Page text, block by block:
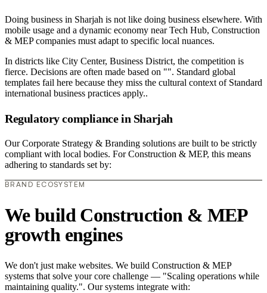
Doing business in Sharjah is not like doing business elsewhere. With
mobile usage and a dynamic economy near Tech Hub, Construction
& MEP companies must adapt to specific local nuances.
In districts like City Center, Business District, the competition is
fierce. Decisions are often made based on "". Standard global
templates fail here because they miss the cultural context of Standard
international business practices apply..
Regulatory compliance in Sharjah
Our Corporate Strategy & Branding solutions are built to be strictly
compliant with local bodies. For Construction & MEP, this means
adhering to standards set by:
BRAND ECOSYSTEM
We build Construction & MEP
growth engines
We don't just make websites. We build Construction & MEP
systems that solve your core challenge — "Scaling operations while
maintaining quality.". Our systems integrate with: